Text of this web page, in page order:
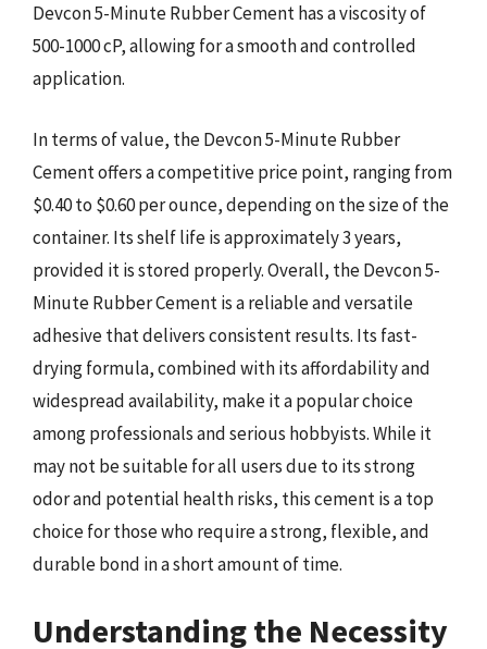
Devcon 5-Minute Rubber Cement has a viscosity of
500-1000 cP, allowing for a smooth and controlled
application.
In terms of value, the Devcon 5-Minute Rubber
Cement offers a competitive price point, ranging from
$0.40 to $0.60 per ounce, depending on the size of the
container. Its shelf life is approximately 3 years,
provided it is stored properly. Overall, the Devcon 5-
Minute Rubber Cement is a reliable and versatile
adhesive that delivers consistent results. Its fast-
drying formula, combined with its affordability and
widespread availability, make it a popular choice
among professionals and serious hobbyists. While it
may not be suitable for all users due to its strong
odor and potential health risks, this cement is a top
choice for those who require a strong, flexible, and
durable bond in a short amount of time.
Understanding the Necessity